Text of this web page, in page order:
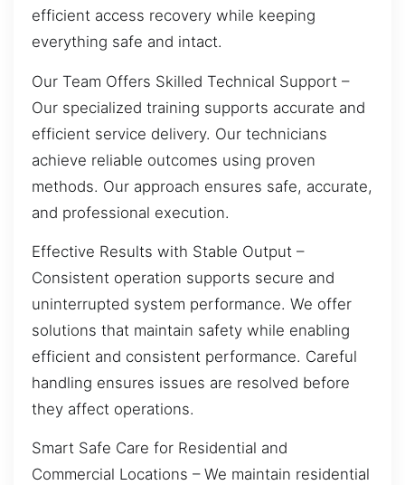
efficient access recovery while keeping
everything safe and intact.
Our Team Offers Skilled Technical Support –
Our specialized training supports accurate and
efficient service delivery. Our technicians
achieve reliable outcomes using proven
methods. Our approach ensures safe, accurate,
and professional execution.
Effective Results with Stable Output –
Consistent operation supports secure and
uninterrupted system performance. We offer
solutions that maintain safety while enabling
efficient and consistent performance. Careful
handling ensures issues are resolved before
they affect operations.
Smart Safe Care for Residential and
Commercial Locations – We maintain residential